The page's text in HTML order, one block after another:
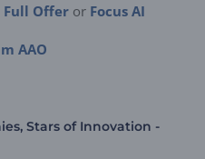
Full Offeror Focus AI
AAO
Stars of Innovation -